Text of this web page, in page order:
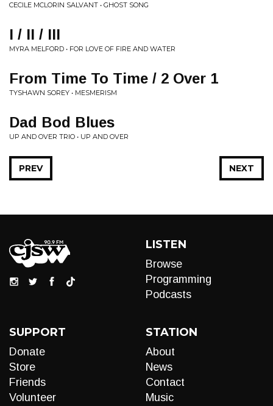
CECILE MCLORIN SALVANT • GHOST SONG
I / II / III
MYRA MELFORD • FOR LOVE OF FIRE AND WATER
From Time To Time / 2 Over 1
TYSHAWN SOREY • MESMERISM
Dad Bod Blues
UP AND OVER TRIO • UP AND OVER
NEXT
PREV
LISTEN
Browse
Programming
Podcasts
SUPPORT
Donate
Store
Friends
Volunteer
STATION
About
News
Contact
Music